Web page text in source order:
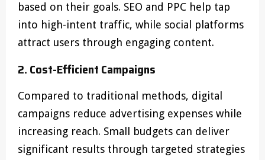
based on their goals. SEO and PPC help tap
into high-intent traffic, while social platforms
attract users through engaging content.
2. Cost-Efficient Campaigns
Compared to traditional methods, digital
campaigns reduce advertising expenses while
increasing reach. Small budgets can deliver
significant results through targeted strategies